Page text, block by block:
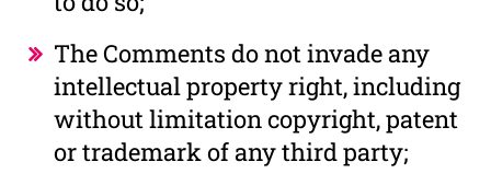
The Comments do not invade any
intellectual property right, including
without limitation copyright, patent
or trademark of any third party;